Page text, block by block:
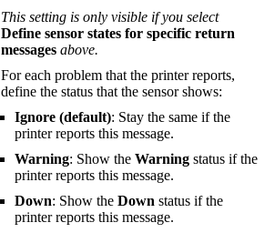
This setting is only visible if you select
Define sensor states for specific return
messages above.
For each problem that the printer reports,
define the status that the sensor shows:
Ignore (default): Stay the same if the
printer reports this message.
Warning: Show the Warning status if the
printer reports this message.
Down: Show the Down status if the
printer reports this message.